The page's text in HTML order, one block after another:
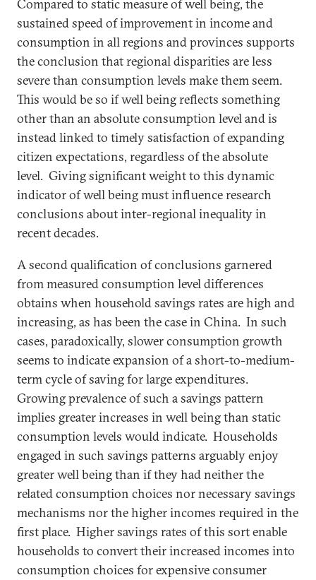
Compared to static measure of well being, the
sustained speed of improvement in income and
consumption in all regions and provinces supports
the conclusion that regional disparities are less
severe than consumption levels make them seem.
This would be so if well being reflects something
other than an absolute consumption level and is
instead linked to timely satisfaction of expanding
citizen expectations, regardless of the absolute
level. Giving significant weight to this dynamic
indicator of well being must influence research
conclusions about inter-regional inequality in
recent decades.
A second qualification of conclusions garnered
from measured consumption level differences
obtains when household savings rates are high and
increasing, as has been the case in China. In such
cases, paradoxically, slower consumption growth
seems to indicate expansion of a short-to-medium-
term cycle of saving for large expenditures.
Growing prevalence of such a savings pattern
implies greater increases in well being than static
consumption levels would indicate. Households
engaged in such savings patterns arguably enjoy
greater well being than if they had neither the
related consumption choices nor necessary savings
mechanisms nor the higher incomes required in the
first place. Higher savings rates of this sort enable
households to convert their increased incomes into
consumption choices for expensive consumer